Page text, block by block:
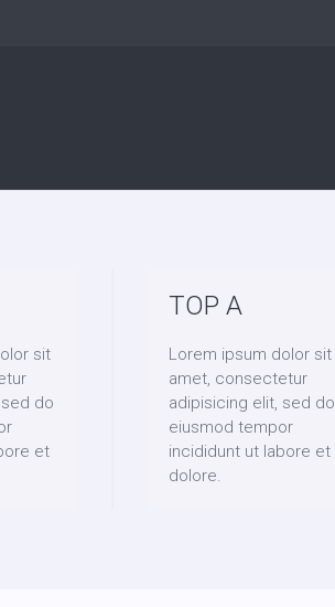
sit
do
et
TOP A
Lorem ipsum dolor sit
amet, consectetur
adipisicing elit, sed do
eiusmod tempor
incididunt ut labore et
dolore.